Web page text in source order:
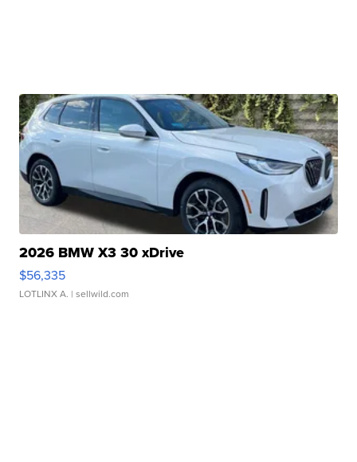
2026 BMW X3 30 xDrive
$56,335
LOTLINX A. | sellwild.com